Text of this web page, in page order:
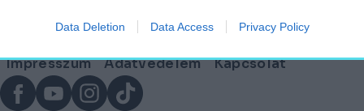
Data Deletion Data Access Privacy Policy
Lábléc
menü
Impresszum Adatvédelem
Kapcsolat
FacebookYouTubeInstagram